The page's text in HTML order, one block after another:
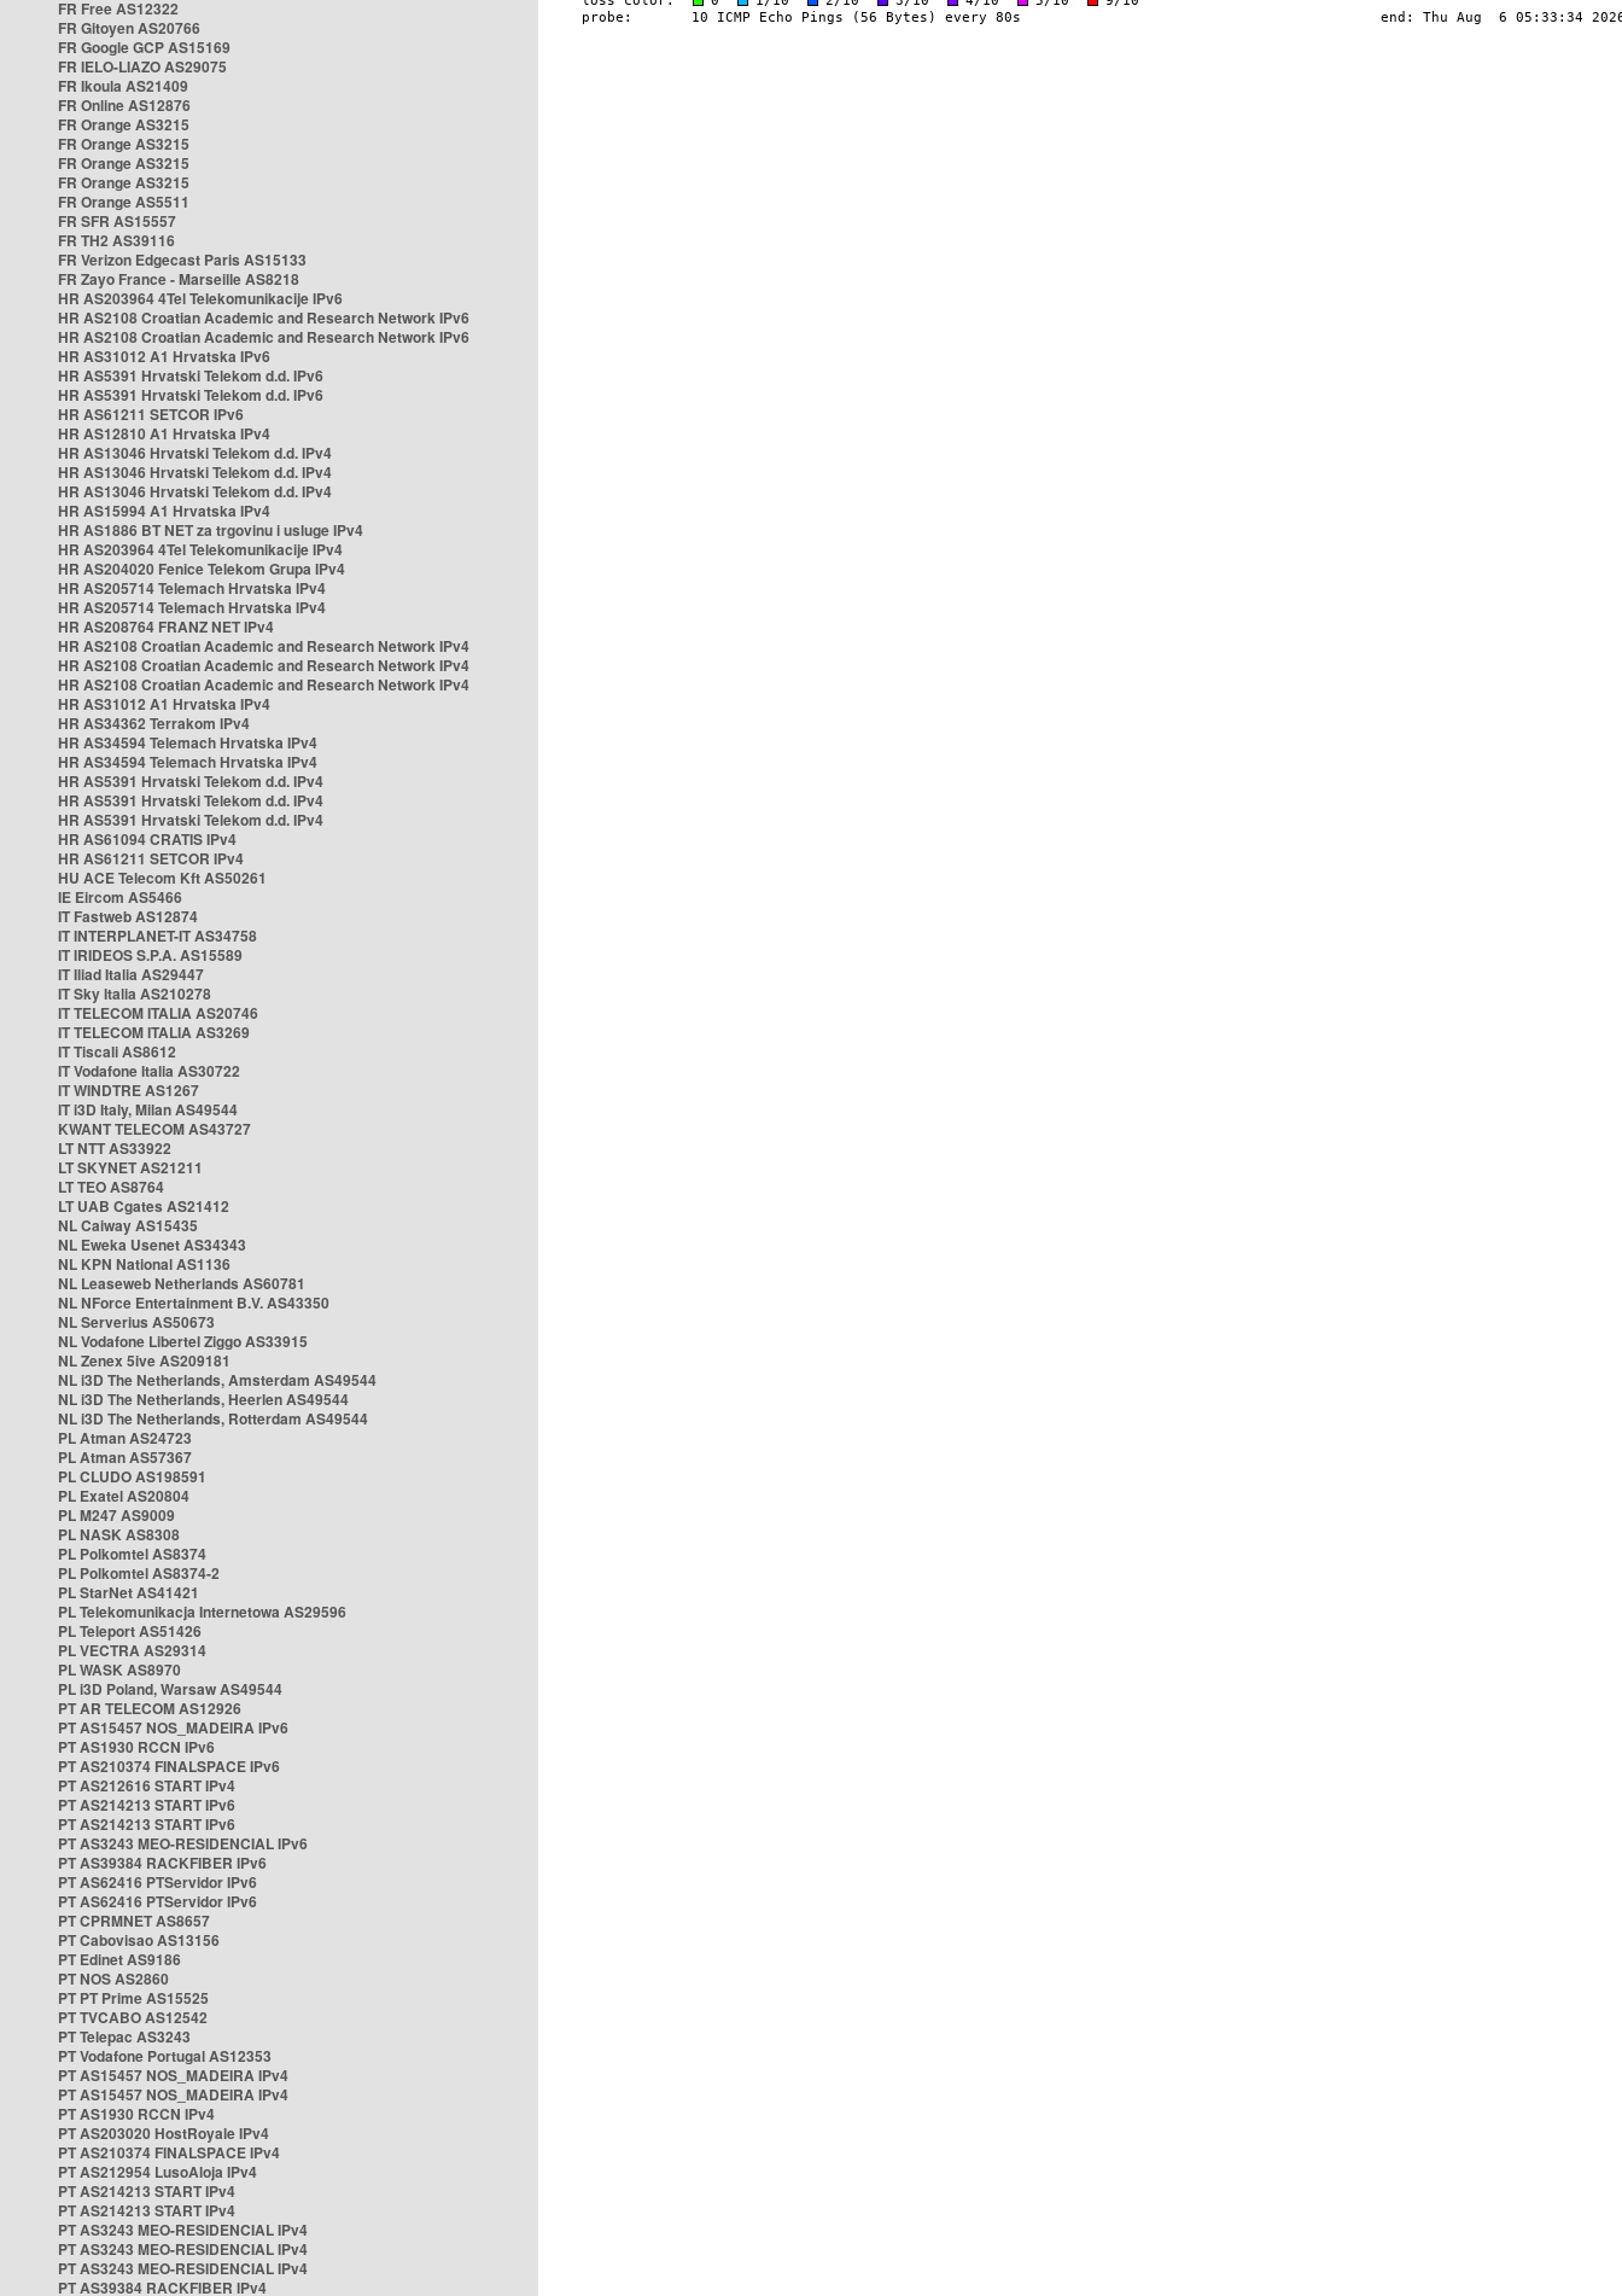
FR Free AS12322
FR Gitoyen AS20766
FR Google GCP AS15169
FR IELO-LIAZO AS29075
FR Ikoula AS21409
FR Online AS12876
FR Orange AS3215
FR Orange AS3215
FR Orange AS3215
FR Orange AS3215
FR Orange AS5511
FR SFR AS15557
FR TH2 AS39116
FR Verizon Edgecast Paris AS15133
FR Zayo France - Marseille AS8218
HR AS203964 4Tel Telekomunikacije IPv6
HR AS2108 Croatian Academic and Research Network IPv6
HR AS2108 Croatian Academic and Research Network IPv6
HR AS31012 A1 Hrvatska IPv6
HR AS5391 Hrvatski Telekom d.d. IPv6
HR AS5391 Hrvatski Telekom d.d. IPv6
HR AS61211 SETCOR IPv6
HR AS12810 A1 Hrvatska IPv4
HR AS13046 Hrvatski Telekom d.d. IPv4
HR AS13046 Hrvatski Telekom d.d. IPv4
HR AS13046 Hrvatski Telekom d.d. IPv4
HR AS15994 A1 Hrvatska IPv4
HR AS1886 BT NET za trgovinu i usluge IPv4
HR AS203964 4Tel Telekomunikacije IPv4
HR AS204020 Fenice Telekom Grupa IPv4
HR AS205714 Telemach Hrvatska IPv4
HR AS205714 Telemach Hrvatska IPv4
HR AS208764 FRANZ NET IPv4
HR AS2108 Croatian Academic and Research Network IPv4
HR AS2108 Croatian Academic and Research Network IPv4
HR AS2108 Croatian Academic and Research Network IPv4
HR AS31012 A1 Hrvatska IPv4
HR AS34362 Terrakom IPv4
HR AS34594 Telemach Hrvatska IPv4
HR AS34594 Telemach Hrvatska IPv4
HR AS5391 Hrvatski Telekom d.d. IPv4
HR AS5391 Hrvatski Telekom d.d. IPv4
HR AS5391 Hrvatski Telekom d.d. IPv4
HR AS61094 CRATIS IPv4
HR AS61211 SETCOR IPv4
HU ACE Telecom Kft AS50261
IE Eircom AS5466
IT Fastweb AS12874
IT INTERPLANET-IT AS34758
IT IRIDEOS S.P.A. AS15589
IT Iliad Italia AS29447
IT Sky Italia AS210278
IT TELECOM ITALIA AS20746
IT TELECOM ITALIA AS3269
IT Tiscali AS8612
IT Vodafone Italia AS30722
IT WINDTRE AS1267
IT i3D Italy, Milan AS49544
KWANT TELECOM AS43727
LT NTT AS33922
LT SKYNET AS21211
LT TEO AS8764
LT UAB Cgates AS21412
NL Caiway AS15435
NL Eweka Usenet AS34343
NL KPN National AS1136
NL Leaseweb Netherlands AS60781
NL NForce Entertainment B.V. AS43350
NL Serverius AS50673
NL Vodafone Libertel Ziggo AS33915
NL Zenex 5ive AS209181
NL i3D The Netherlands, Amsterdam AS49544
NL i3D The Netherlands, Heerlen AS49544
NL i3D The Netherlands, Rotterdam AS49544
PL Atman AS24723
PL Atman AS57367
PL CLUDO AS198591
PL Exatel AS20804
PL M247 AS9009
PL NASK AS8308
PL Polkomtel AS8374
PL Polkomtel AS8374-2
PL StarNet AS41421
PL Telekomunikacja Internetowa AS29596
PL Teleport AS51426
PL VECTRA AS29314
PL WASK AS8970
PL i3D Poland, Warsaw AS49544
PT AR TELECOM AS12926
PT AS15457 NOS_MADEIRA IPv6
PT AS1930 RCCN IPv6
PT AS210374 FINALSPACE IPv6
PT AS212616 START IPv4
PT AS214213 START IPv6
PT AS214213 START IPv6
PT AS3243 MEO-RESIDENCIAL IPv6
PT AS39384 RACKFIBER IPv6
PT AS62416 PTServidor IPv6
PT AS62416 PTServidor IPv6
PT CPRMNET AS8657
PT Cabovisao AS13156
PT Edinet AS9186
PT NOS AS2860
PT PT Prime AS15525
PT TVCABO AS12542
PT Telepac AS3243
PT Vodafone Portugal AS12353
PT AS15457 NOS_MADEIRA IPv4
PT AS15457 NOS_MADEIRA IPv4
PT AS1930 RCCN IPv4
PT AS203020 HostRoyale IPv4
PT AS210374 FINALSPACE IPv4
PT AS212954 LusoAloja IPv4
PT AS214213 START IPv4
PT AS214213 START IPv4
PT AS3243 MEO-RESIDENCIAL IPv4
PT AS3243 MEO-RESIDENCIAL IPv4
PT AS3243 MEO-RESIDENCIAL IPv4
PT AS39384 RACKFIBER IPv4